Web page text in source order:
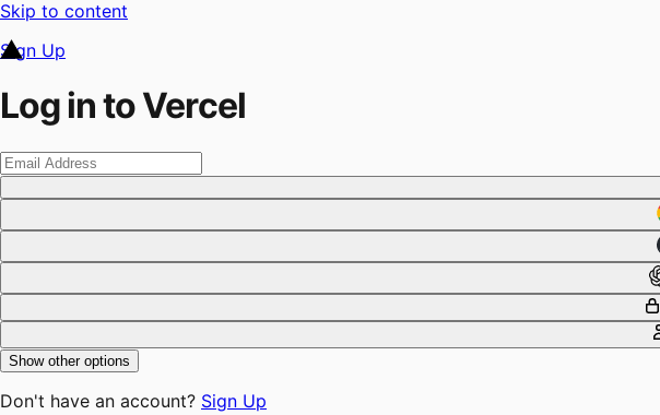
Skip to content
Sign Up
Log in to Vercel
Show other options
Don't have an account? Sign Up